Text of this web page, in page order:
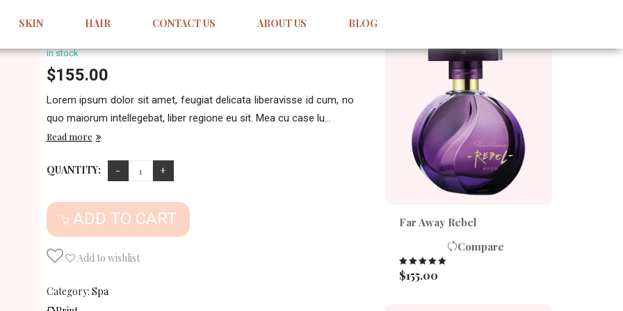
SKIN HAIR CONTACT US ABOUT US BLOG
in stock
$155.00
Lorem ipsum dolor sit amet, feugiat delicata liberavisse id cum, no
quo maiorum intellegebat, liber regione eu sit. Mea cu case lu...
Read more
QUANTITY:
ADD TO CART
Add to wishlist
Category: Spa
Far Away Rebel
Compare
Rated 5.00
out of 5
$155.00